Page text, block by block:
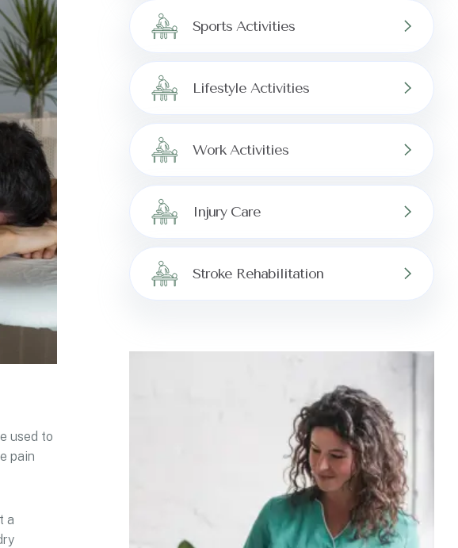
used to
pain
a
Sports Activities
Lifestyle Activities
Work Activities
Injury Care
Stroke Rehabilitation